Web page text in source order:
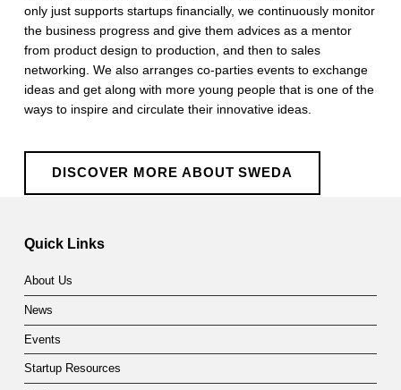
only just supports startups financially, we continuously monitor
the business progress and give them advices as a mentor
from product design to production, and then to sales
networking. We also arranges co-parties events to exchange
ideas and get along with more young people that is one of the
ways to inspire and circulate their innovative ideas.
DISCOVER MORE ABOUT SWEDA
Skip back to main navigation
Quick Links
About Us
News
Events
Startup Resources